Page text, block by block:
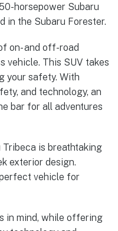
horsepower Subaru
in the Subaru Forester.
on- and off-road
vehicle. This SUV takes
your safety. With
and technology, an
bar for all adventures
is breathtaking
exterior design.
vehicle for
in mind, while offering